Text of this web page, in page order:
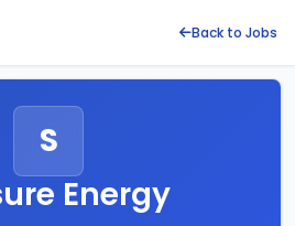
Back to Jobs
S
Energy